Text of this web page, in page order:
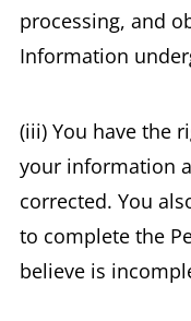
processing, and
Information
(iii) You have the
your information
corrected. You
to complete the
believe is